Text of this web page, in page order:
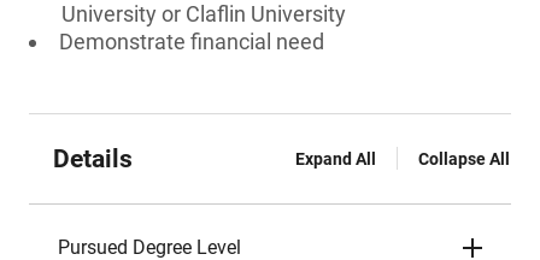
University or Claflin University
Demonstrate financial need
Details Expand All Collapse All
Pursued Degree Level